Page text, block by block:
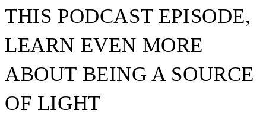
THIS PODCAST EPISODE,
LEARN EVEN MORE
ABOUT BEING A SOURCE
OF LIGHT